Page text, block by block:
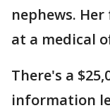
nephews.
at a medical
There's a
information